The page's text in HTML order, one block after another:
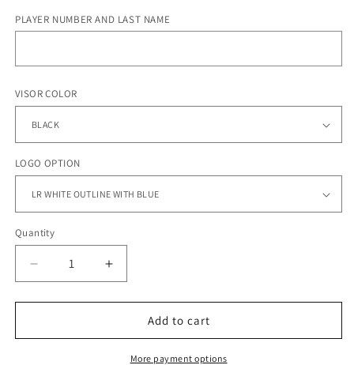
PLAYER NUMBER AND LAST NAME
VISOR COLOR
LOGO OPTION
Quantity
Quantity
Decrease
quantity
for
ROCKS
Increase
quantity
for
ROCKS
SOFTBALL
Add to cart
More payment options